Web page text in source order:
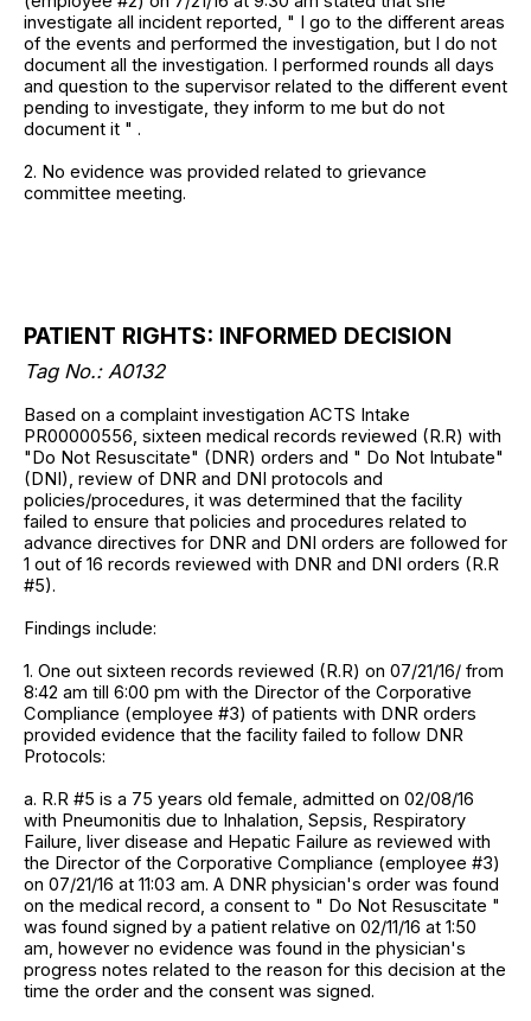
investigate all incident reported, " I go to the different areas
of the events and performed the investigation, but I do not
document all the investigation. I performed rounds all days
and question to the supervisor related to the different event
pending to investigate, they inform to me but do not
document it " .
2. No evidence was provided related to grievance
committee meeting.
PATIENT RIGHTS: INFORMED DECISION
Tag No.: A0132
Based on a complaint investigation ACTS Intake
PR00000556, sixteen medical records reviewed (R.R) with
"Do Not Resuscitate" (DNR) orders and " Do Not Intubate"
(DNI), review of DNR and DNI protocols and
policies/procedures, it was determined that the facility
failed to ensure that policies and procedures related to
advance directives for DNR and DNI orders are followed for
1 out of 16 records reviewed with DNR and DNI orders (R.R
#5).
Findings include:
1. One out sixteen records reviewed (R.R) on 07/21/16/ from
8:42 am till 6:00 pm with the Director of the Corporative
Compliance (employee #3) of patients with DNR orders
provided evidence that the facility failed to follow DNR
Protocols:
a. R.R #5 is a 75 years old female, admitted on 02/08/16
with Pneumonitis due to Inhalation, Sepsis, Respiratory
Failure, liver disease and Hepatic Failure as reviewed with
the Director of the Corporative Compliance (employee #3)
on 07/21/16 at 11:03 am. A DNR physician's order was found
on the medical record, a consent to " Do Not Resuscitate "
was found signed by a patient relative on 02/11/16 at 1:50
am, however no evidence was found in the physician's
progress notes related to the reason for this decision at the
time the order and the consent was signed.